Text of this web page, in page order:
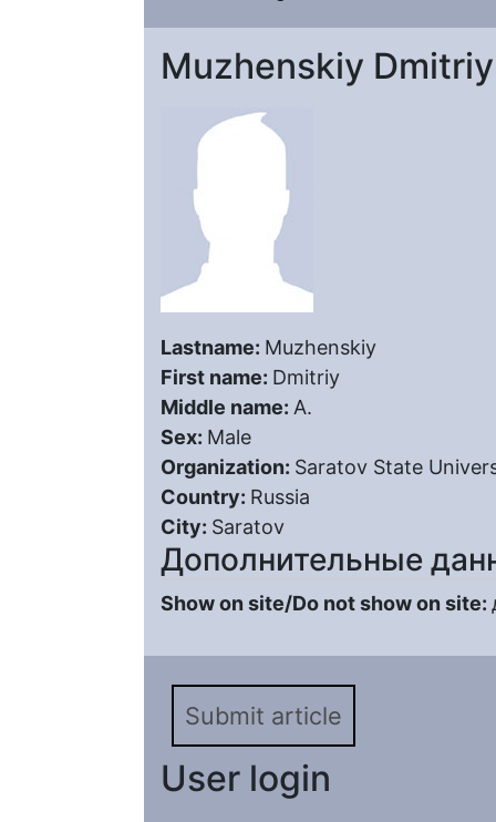
Muzhenskiy
Lastname: Muzhenskiy
First name: Dmitriy
Middle name: A.
Sex: Male
Organization: Saratov State
Country: Russia
City: Saratov
Дополнительные
Show on site/Do not show on site:
Submit article
User login